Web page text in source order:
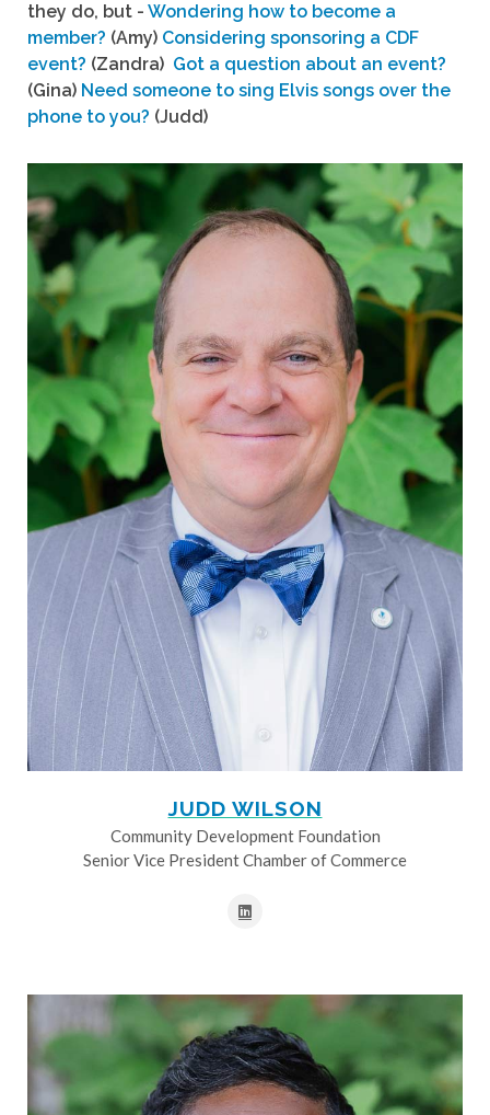
they do, but - Wondering how to become a
member? (Amy) Considering sponsoring a CDF
event? (Zandra) Got a question about an event?
(Gina) Need someone to sing Elvis songs over the
phone to you? (Judd)
JUDD WILSON
Community Development Foundation
Senior Vice President Chamber of Commerce